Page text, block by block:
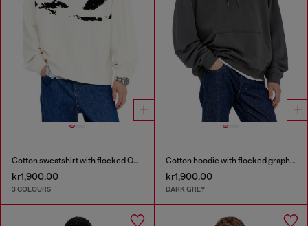
Cotton sweatshirt with flocked Oval D
kr1,900.00
3 COLOURS
Cotton hoodie with flocked graphics
kr1,900.00
DARK GREY